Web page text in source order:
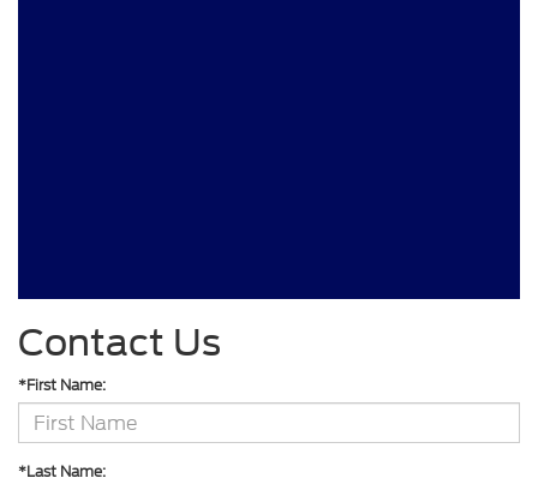
Contact Us
*First Name:
*Last Name: